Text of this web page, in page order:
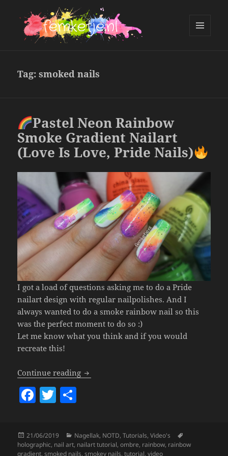
Tag:smoked nails
Pastel Neon Rainbow
Smoke Gradient Nailart
(Love Is Love, Pride Nails)
I got a load of questions asking me to do a Pride
nailart design with regular nailpolishes. And I
always wanted to do a smoke rainbow nail so this
was the perfect moment to do so :)
Let me know what you think and if you would
recreate this!
Continue reading Pastel Neon Rainbow Smoke Gradient
F
e
T
erre
Posted
on
21/06/2019 Categories
Nagellak, NOTD,Tutorials,Video's
holographic, nail art, nailart tutorial,ombre, rainbow, rainbow
gradient,smoked nails,smokey nails,tutorial,video